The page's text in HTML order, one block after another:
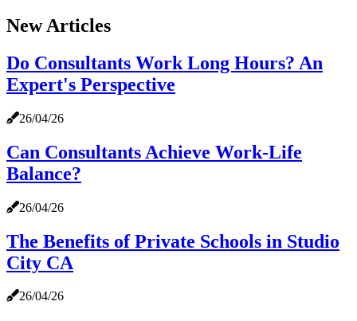
New Articles
Do Consultants Work Long Hours? An
Expert's Perspective
26/04/26
Can Consultants Achieve Work-Life
Balance?
26/04/26
The Benefits of Private Schools in Studio
City CA
26/04/26